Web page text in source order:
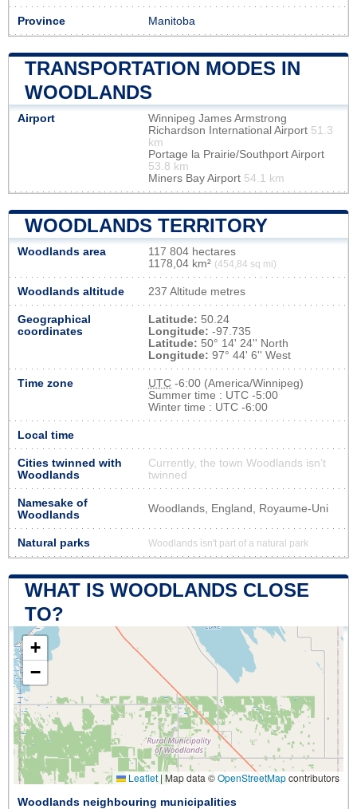
Province Manitoba
TRANSPORTATION MODES IN
WOODLANDS
Airport
Winnipeg James Armstrong
Richardson International Airport 51.3
km
Portage la Prairie/Southport Airport
53.8 km
Miners Bay Airport 54.1 km
WOODLANDS TERRITORY
Woodlands area
117 804 hectares
1178,04 km² (454,84 sq mi)
Woodlands altitude 237 Altitude metres
Geographical
coordinates
Latitude: 50.24
Longitude: -97.735
Latitude: 50° 14' 24'' North
Longitude: 97° 44' 6'' West
Time zone UTC -6:00 (America/Winnipeg)
Summer time : UTC -5:00
Winter time : UTC -6:00
Local time
Cities twinned with
Woodlands
Currently, the town Woodlands isn’t
twinned
Namesake of
Woodlands
Woodlands, England, Royaume-Uni
Natural parks Woodlands isn't part of a natural park
WHAT IS WOODLANDS CLOSE
TO?
+
−
Leaflet | Map data ©OpenStreetMapcontributors
Woodlands neighbouring municipalities